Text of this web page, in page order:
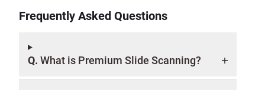
Frequently Asked Questions
Q. What is Premium Slide Scanning?